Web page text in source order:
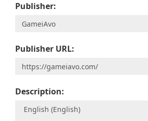
Publisher:
Publisher URL:
Description: